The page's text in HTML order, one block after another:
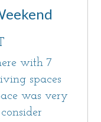
with 7
spaces
was very